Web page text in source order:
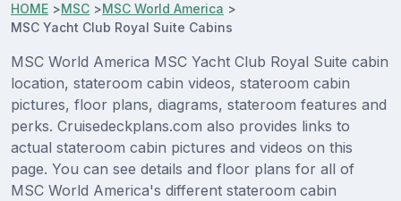
HOME >MSC >MSC World America >
MSC Yacht Club Royal Suite Cabins
MSC World America MSC Yacht Club Royal Suite cabin
location, stateroom cabin videos, stateroom cabin
pictures, floor plans, diagrams, stateroom features and
perks. Cruisedeckplans.com also provides links to
actual stateroom cabin pictures and videos on this
page. You can see details and floor plans for all of
MSC World America's different stateroom cabin